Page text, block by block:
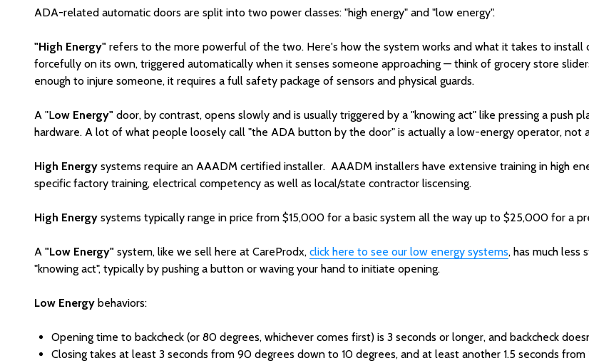
ADA-related automatic doors are split into two power classes: "high energy" and "low energy".
"High Energy" refers to the more powerful of the two. Here's how the system works and what it takes to install
forcefully on its own, triggered automatically when it senses someone approaching — think of grocery store
enough to injure someone, it requires a full safety package of sensors and physical guards.
A "Low Energy" door, by contrast, opens slowly and is usually triggered by a "knowing act" like pressing a
hardware. A lot of what people loosely call "the ADA button by the door" is actually a low-energy operator, not
High Energy systems require an AAADM certified installer. AAADM installers have extensive training in high
specific factory training, electrical competency as well as local/state contractor liscensing.
High Energy systems typically range in price from $15,000 for a basic system all the way up to $25,000 for a
A "Low Energy" system, like we sell here at CareProdx, click here to see our low energy systems, has much
"knowing act", typically by pushing a button or waving your hand to initiate opening.
Low Energy behaviors:
Opening time to backcheck (or 80 degrees, whichever comes first) is 3 seconds or longer, and backcheck
Closing takes at least 3 seconds from 90 degrees down to 10 degrees, and at least another 1.5 seconds